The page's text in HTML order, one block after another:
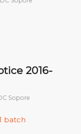
2016-
Sopore
batch